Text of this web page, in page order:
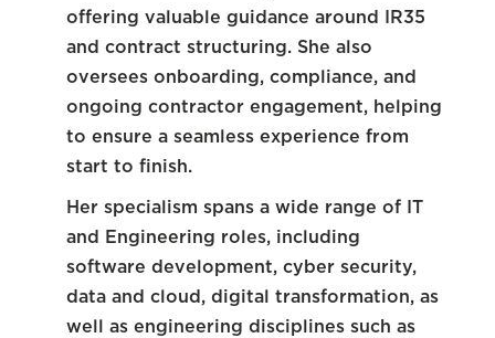
offering valuable guidance around IR35
and contract structuring. She also
oversees onboarding, compliance, and
ongoing contractor engagement, helping
to ensure a seamless experience from
start to finish.
Her specialism spans a wide range of IT
and Engineering roles, including
software development, cyber security,
data and cloud, digital transformation, as
well as engineering disciplines such as